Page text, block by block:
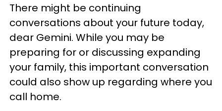
There might be continuing
conversations about your future today,
dear Gemini. While you may be
preparing for or discussing expanding
your family, this important conversation
could also show up regarding where you
call home.